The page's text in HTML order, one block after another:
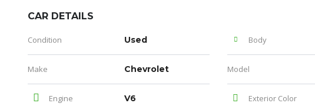
CAR DETAILS
Condition Used Body
Make Chevrolet Model
Engine V6 Exterior Color